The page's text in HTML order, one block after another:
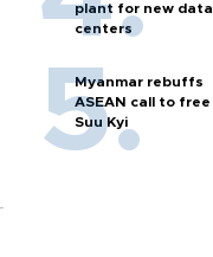
plant for new data
centers
Myanmar rebuffs
ASEAN call to free
Suu Kyi